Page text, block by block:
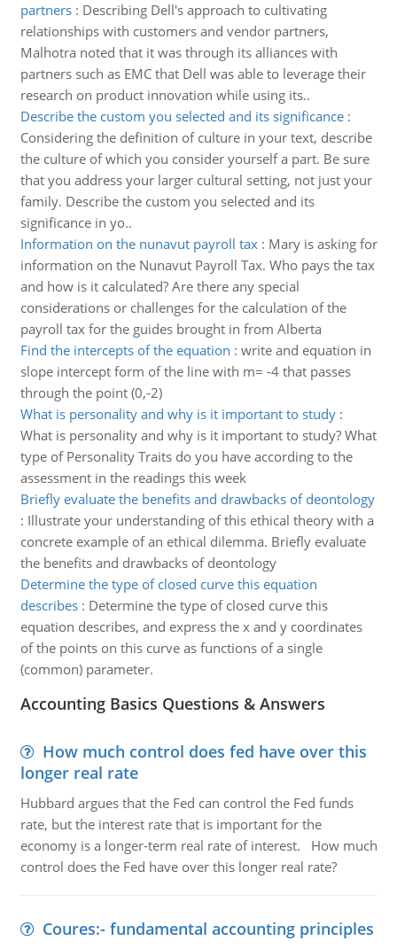
partners: Describing Dell's approach to cultivating
relationships with customers and vendor partners,
Malhotra noted that it was through its alliances with
partners such as EMC that Dell was able to leverage their
research on product innovation while using its..
Describe the custom you selected and its significance:
Considering the definition of culture in your text, describe
the culture of which you consider yourself a part. Be sure
that you address your larger cultural setting, not just your
family. Describe the custom you selected and its
significance in yo..
Information on the nunavut payroll tax: Mary is asking for
information on the Nunavut Payroll Tax. Who pays the tax
and how is it calculated? Are there any special
considerations or challenges for the calculation of the
payroll tax for the guides brought in from Alberta
Find the intercepts of the equation : write and equation in
slope intercept form of the line with m= -4 that passes
through the point (0,-2)
What is personality and why is it important to study:
What is personality and why is it important to study? What
type of Personality Traits do you have according to the
assessment in the readings this week
Briefly evaluate the benefits and drawbacks of deontology
: Illustrate your understanding of this ethical theory with a
concrete example of an ethical dilemma. Briefly evaluate
the benefits and drawbacks of deontology
Determine the type of closed curve this equation
describes: Determine the type of closed curve this
equation describes, and express the x and y coordinates
of the points on this curve as functions of a single
(common) parameter.
Accounting Basics Questions & Answers
How much control does fed have over this
longer real rate
Hubbard argues that the Fed can control the Fed funds
rate, but the interest rate that is important for the
economy is a longer-term real rate of interest. How much
control does the Fed have over this longer real rate?
Coures:- fundamental accounting principles